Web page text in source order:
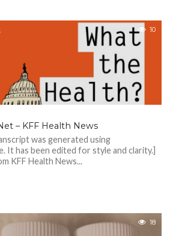
10
– KFF Health News
was generated using
It has been edited for style and clarity.]
KFF Health News...
18